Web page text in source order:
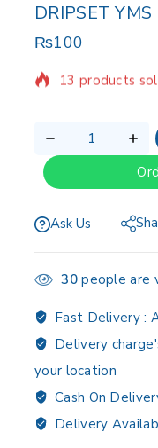
DRIPSET YMS
₨100
13 products
Ask Us
30people are
Fast Delivery :
Delivery
your location
Cash On
Delivery